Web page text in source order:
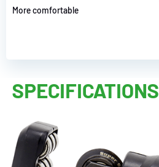
More comfortable
SPECIFICATIONS